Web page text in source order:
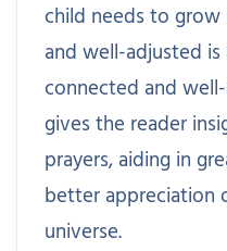
child needs to
and well-adjusted
connected and
gives the reader
prayers, aiding in
better appreciation
universe.